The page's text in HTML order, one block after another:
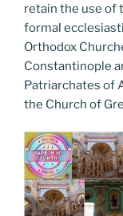
retain the use of
formal
Orthodox
Constantinople
Patriarchates of
the Church of